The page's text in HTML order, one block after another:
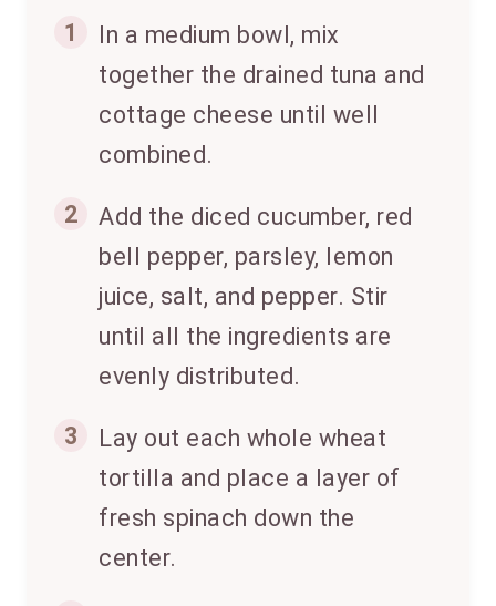
1
In a medium bowl, mix
together the drained tuna and
cottage cheese until well
combined.
2
Add the diced cucumber, red
bell pepper, parsley, lemon
juice, salt, and pepper. Stir
until all the ingredients are
evenly distributed.
3
Lay out each whole wheat
tortilla and place a layer of
fresh spinach down the
center.